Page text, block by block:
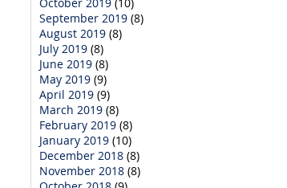
September 2019 (8)
August 2019 (8)
July 2019 (8)
June 2019 (8)
May 2019 (9)
April 2019 (9)
March 2019 (8)
February 2019 (8)
January 2019 (10)
December 2018 (8)
November 2018 (8)